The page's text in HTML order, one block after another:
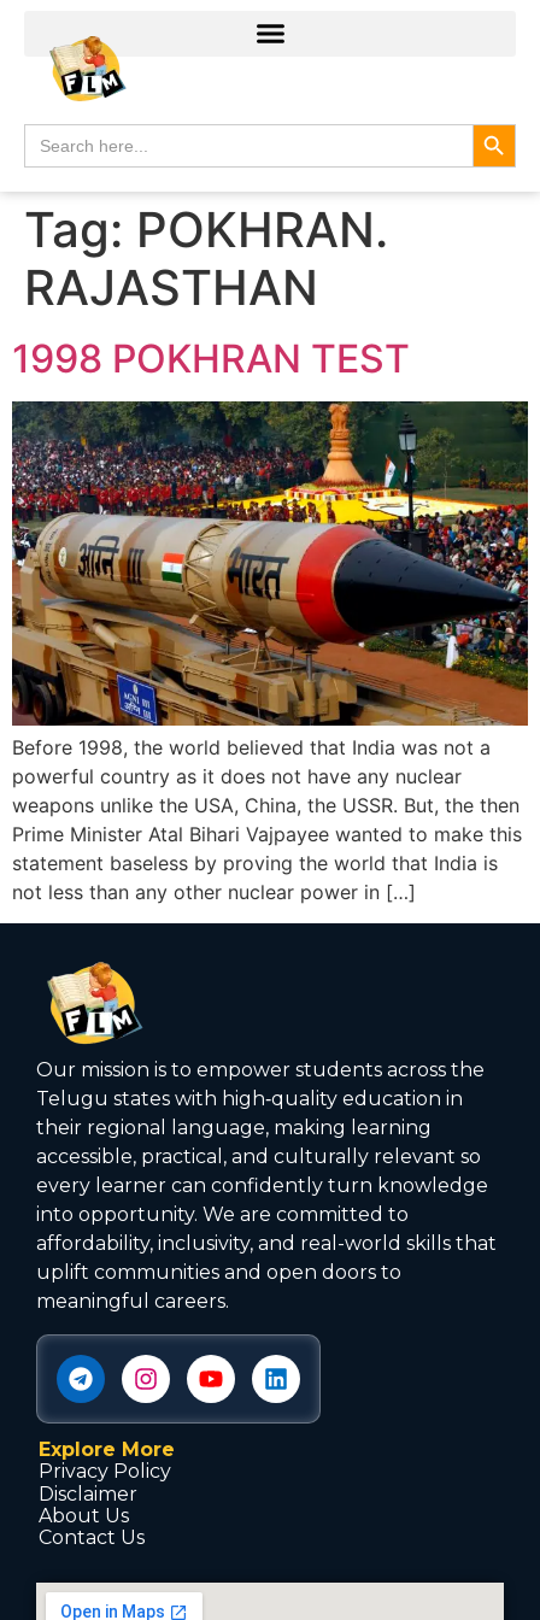
Search
for:
Tag: POKHRAN.
RAJASTHAN
1998 POKHRAN TEST
Before 1998, the world believed that India was not a
powerful country as it does not have any nuclear
weapons unlike the USA, China, the USSR. But, the then
Prime Minister Atal Bihari Vajpayee wanted to make this
statement baseless by proving the world that India is
not less than any other nuclear power in […]
Our mission is to empower students across the
Telugu states with high‑quality education in
their regional language, making learning
accessible, practical, and culturally relevant so
every learner can confidently turn knowledge
into opportunity. We are committed to
affordability, inclusivity, and real-world skills that
uplift communities and open doors to
meaningful careers.
Explore More
Privacy Policy
Disclaimer
About Us
Contact Us